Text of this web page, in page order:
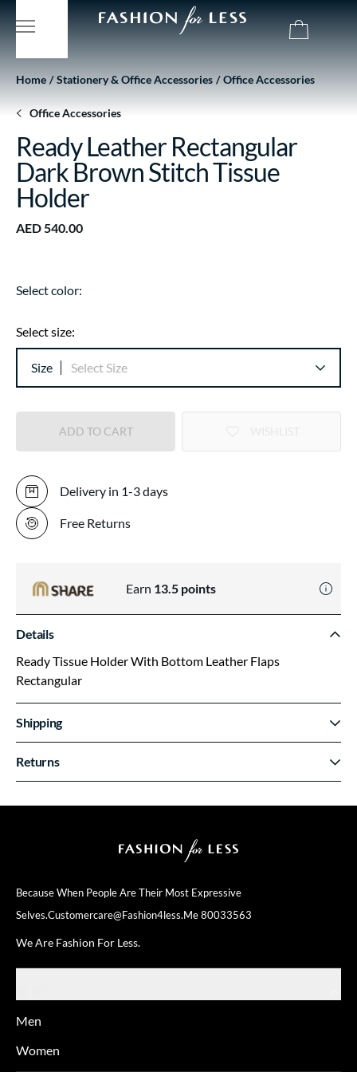
Because When People Are Their Most Expressive
Selves.Customercare@fashion4less.me80033563
We Are Fashion For Less.
Men
Women
Home Stationery & Office Accessories Office Accessories
Office Accessories
Ready Leather Rectangular
Dark Brown Stitch Tissue
Holder
AED 540.00
Select color:
Select size:
Size Select Size
ADD TO CART
Delivery in 1-3 days
Free Returns
Earn 13.5 points
Details
Ready Tissue Holder With Bottom Leather Flaps
Rectangular
Shipping
Returns